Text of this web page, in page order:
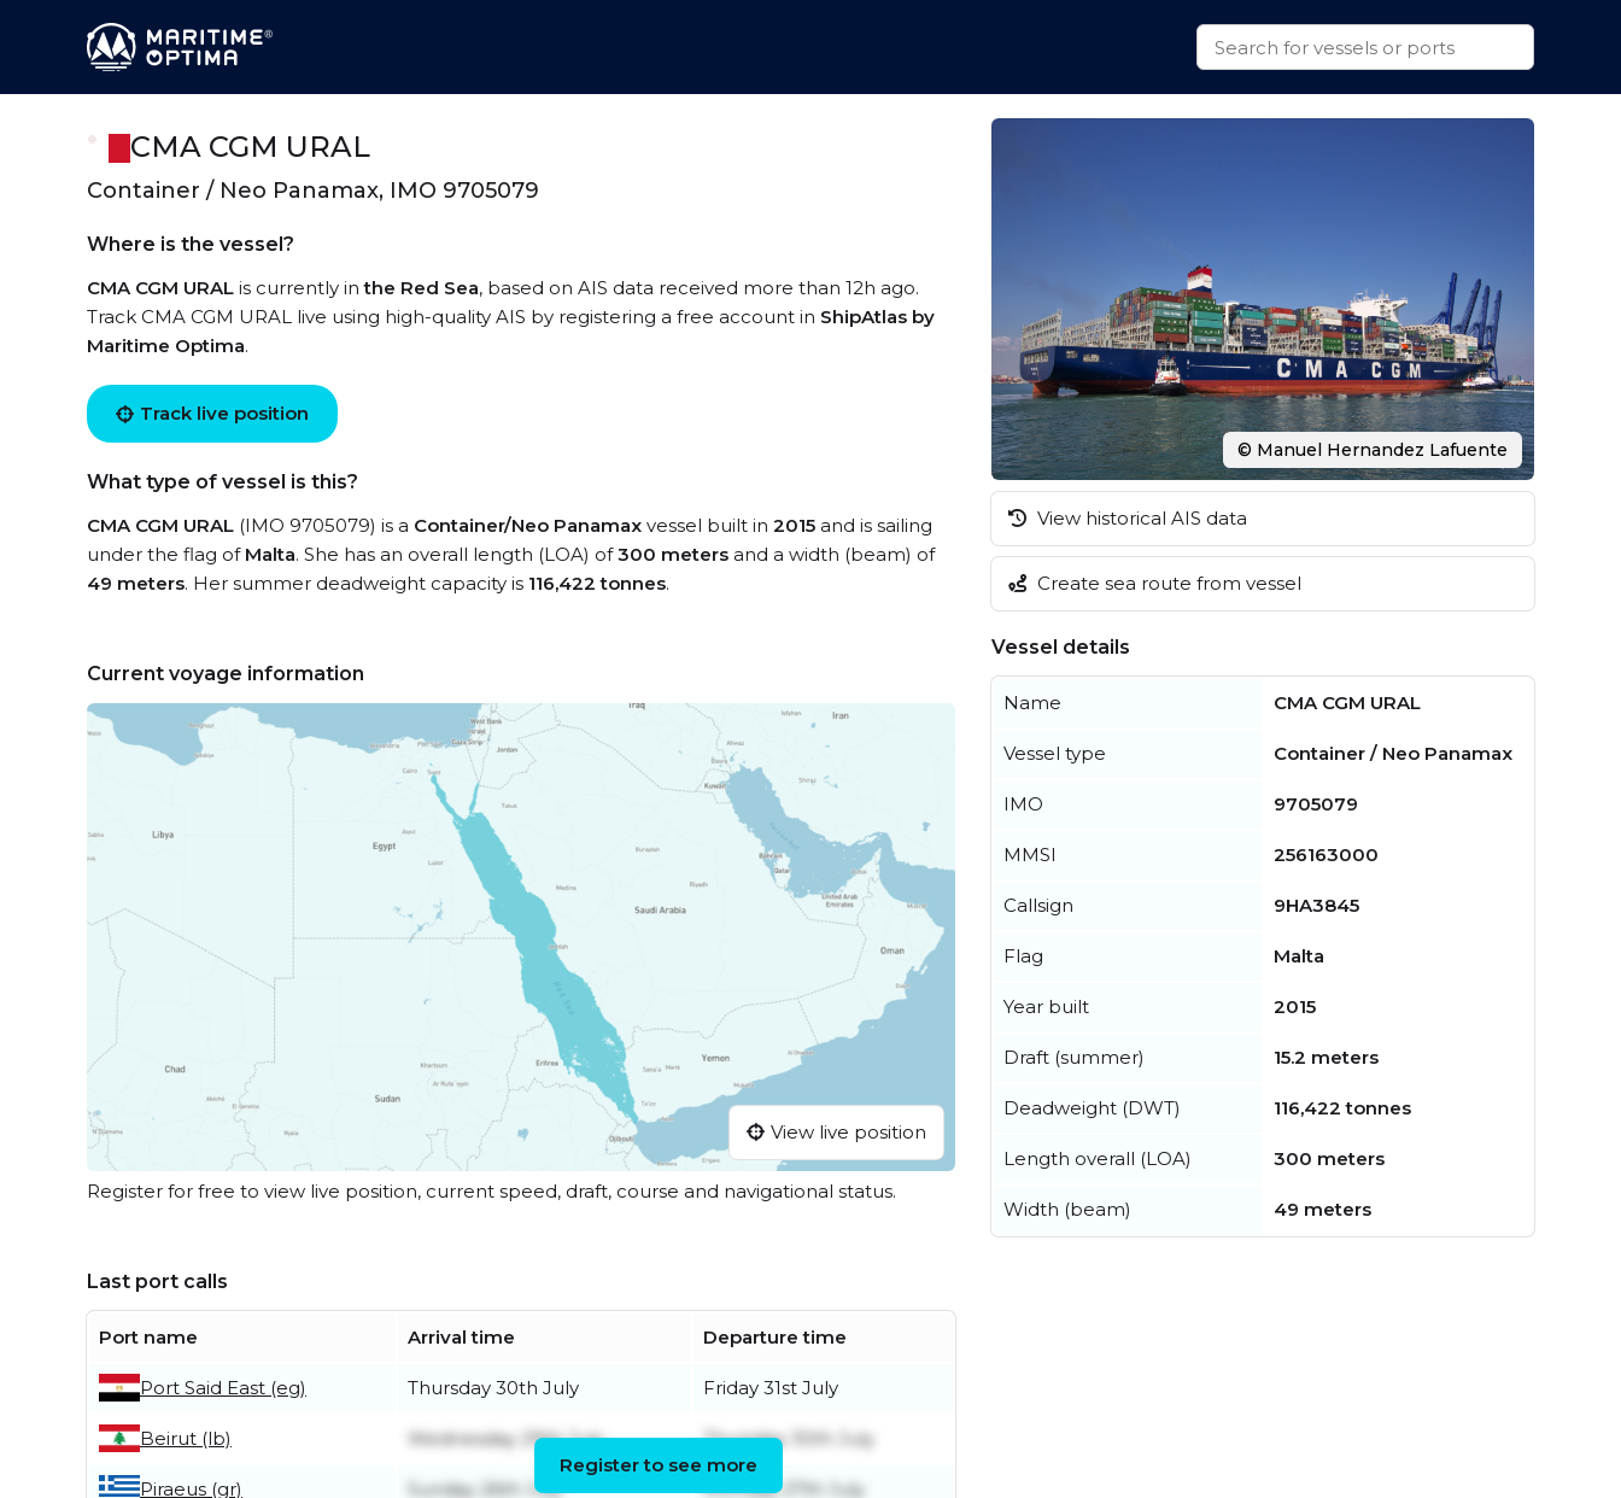
CMA CGM URAL
Container / Neo Panamax, IMO 9705079
Where is the vessel?
CMA CGM URAL is currently inthe Red Sea, based on AIS data received more than 12h ago.
Track CMA CGM URAL live using high-quality AIS by registering a free account in ShipAtlas by
Maritime Optima.
Track live position
What type of vessel is this?
CMA CGM URAL (IMO 9705079) is a Container/Neo Panamax vessel built in 2015 and is sailing
under the flag of Malta. She has an overall length (LOA) of300 meters and a width (beam) of
49 meters. Her summer deadweight capacity is 116,422 tonnes.
Current voyage information
View live position
Register for free to view live position, current speed, draft, course and navigational status.
Last port calls
Port name Arrival time Departure time
Port Said East (eg) Thursday 30th July Friday 31st July
Beirut (lb) Wednesday 29th July Thursday 30th July
Piraeus (gr) Sunday 26th July Monday 27th July
Register to see more
© Manuel Hernandez Lafuente
View historical AIS data
Create sea route from vessel
Vessel details
Name CMA CGM URAL
Vessel type Container / Neo Panamax
IMO 9705079
MMSI 256163000
Callsign 9HA3845
Flag Malta
Year built 2015
Draft (summer) 15.2 meters
Deadweight (DWT) 116,422 tonnes
Length overall (LOA) 300 meters
Width (beam) 49 meters